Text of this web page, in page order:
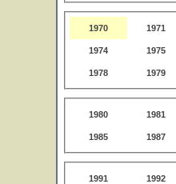
1970 1971
1974 1975
1978 1979
1980 1981
1985 1987
1991 1992